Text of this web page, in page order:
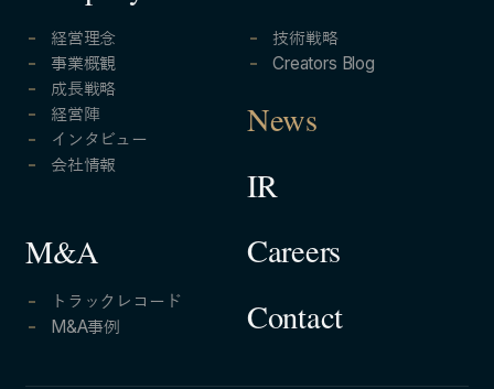
経営理念
事業概観
成長戦略
経営陣
インタビュー
会社情報
M&A
トラックレコード
M&A事例
技術戦略
Creators Blog
News
IR
Careers
Contact